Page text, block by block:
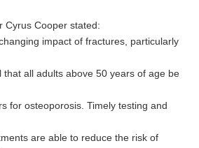
Cyrus Cooper stated:
impact of fractures, particularly
that all adults above 50 years of age be
for osteoporosis. Timely testing and
are able to reduce the risk of